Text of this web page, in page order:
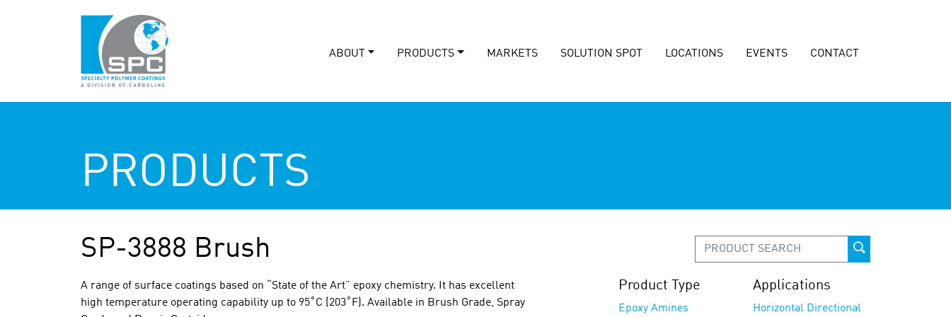
ABOUT PRODUCTS MARKETS SOLUTION SPOT LOCATIONS EVENTS CONTACT
PRODUCTS
SP-3888 Brush
A range of surface coatings based on “State of the Art” epoxy chemistry. It has excellent
high temperature operating capability up to 95˚C (203˚F). Available in Brush Grade, Spray
Product Type
Epoxy Amines
Applications
Horizontal Directional